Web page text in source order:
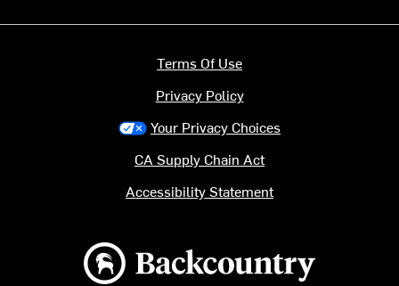
Backcountry logo
Terms Of Use
Privacy Policy
Your Privacy Choices
CA Supply Chain Act
Accessibility Statement